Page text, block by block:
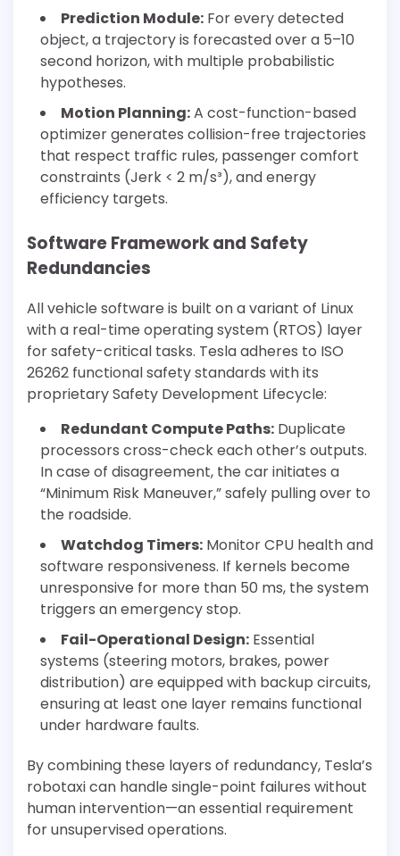
Prediction Module: For every detected
object, a trajectory is forecasted over a 5–10
second horizon, with multiple probabilistic
hypotheses.
Motion Planning:A cost-function-based
optimizer generates collision-free trajectories
that respect traffic rules, passenger comfort
constraints (Jerk < 2 m/s³), and energy
efficiency targets.
Software Framework and Safety
Redundancies
All vehicle software is built on a variant of Linux
with a real-time operating system (RTOS) layer
for safety-critical tasks. Tesla adheres to ISO
26262 functional safety standards with its
proprietary Safety Development Lifecycle:
Redundant Compute Paths: Duplicate
processors cross-check each other’s outputs.
In case of disagreement, the car initiates a
“Minimum Risk Maneuver,” safely pulling over to
the roadside.
Watchdog Timers: Monitor CPU health and
software responsiveness. If kernels become
unresponsive for more than 50 ms, the system
triggers an emergency stop.
Fail-Operational Design: Essential
systems (steering motors, brakes, power
distribution) are equipped with backup circuits,
ensuring at least one layer remains functional
under hardware faults.
By combining these layers of redundancy, Tesla’s
robotaxi can handle single-point failures without
human intervention—an essential requirement
for unsupervised operations.